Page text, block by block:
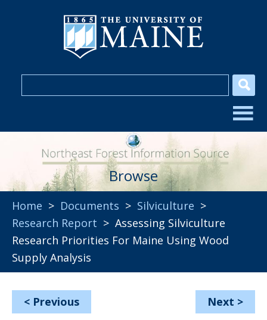
Browse
Home > Documents > Silviculture >
Research Report > Assessing Silviculture
Research Priorities For Maine Using Wood
Supply Analysis
< Previous Next >